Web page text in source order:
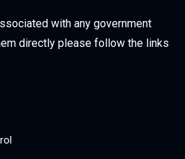
with any government
directly please follow the links